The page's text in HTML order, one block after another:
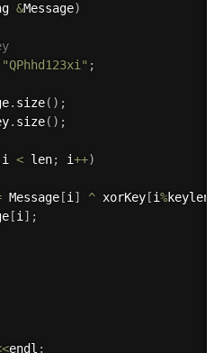
&Message)
"QPhhd123xi" ;
. size( ) ;
. size( ) ;
i < len; i++)
Message[i ] ^ xorKey[i%keylen
[i ] ;
endl ;